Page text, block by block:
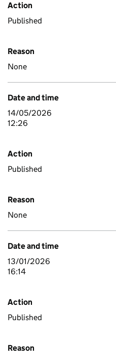
Action
Published
Reason
None
Date and time
14/05/2026
12:26
Action
Published
Reason
None
Date and time
13/01/2026
16:14
Action
Published
Reason